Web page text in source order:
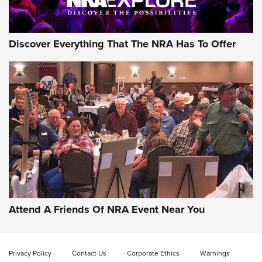
Gun of the Week: EAA Girsan Witness2311
CMXX | An Official Journal Of The NRA
EAA CORP,EAA GIRSAN WITNESS 2311,EAA CMXX WITNESS2311
DOUBLE STACK
Discover Everything That The NRA Has To Offer
Attend A Friends Of NRA Event Near You
Privacy Policy Contact Us Corporate Ethics Warnings